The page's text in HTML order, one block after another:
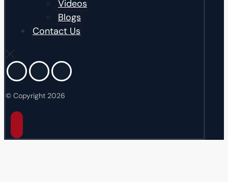
Videos
Blogs
Contact Us
© Copyright 2026